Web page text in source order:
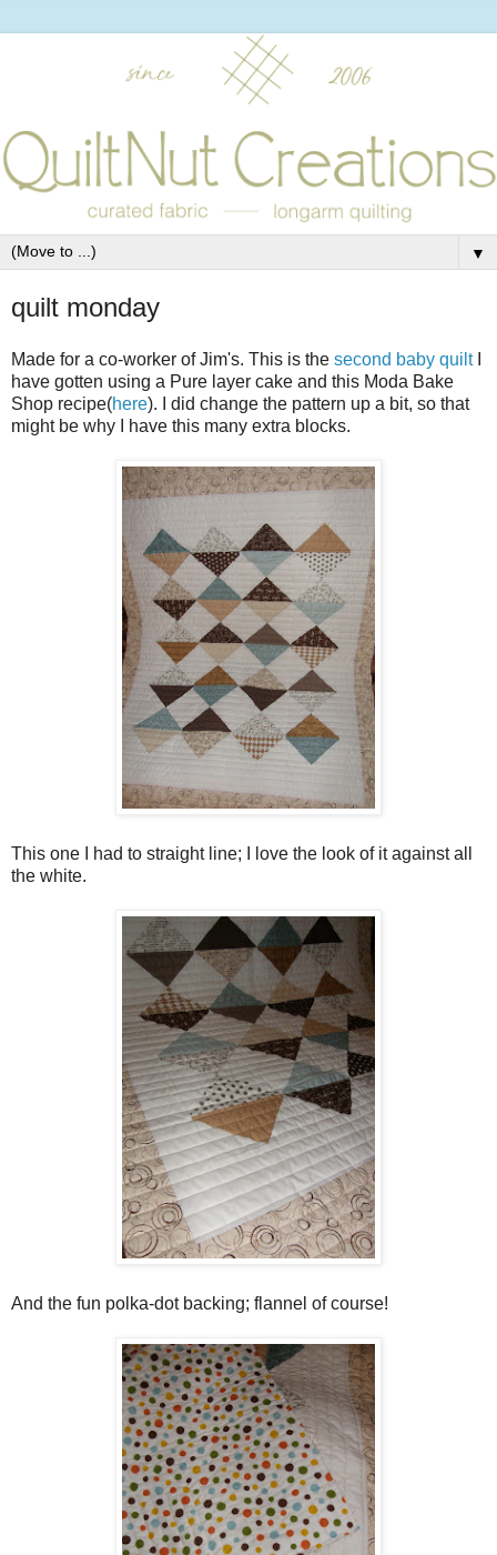
▼
quilt monday
Made for a co-worker of Jim's. This is the second baby quiltI
have gotten using a Pure layer cake and this Moda Bake
Shop recipe(here). I did change the pattern up a bit, so that
might be why I have this many extra blocks.
This one I had to straight line; I love the look of it against all
the white.
And the fun polka-dot backing; flannel of course!